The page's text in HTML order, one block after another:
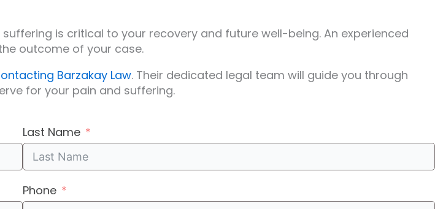
is critical to your recovery and future well-being. An experienced
outcome of your case.
Barzakay Law. Their dedicated legal team will guide you through
for your pain and suffering.
Last Name
Phone